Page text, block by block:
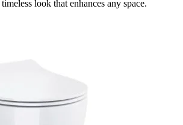
look that enhances any space.